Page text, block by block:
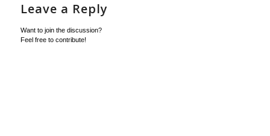
Leave a Reply
Want to join the discussion?
Feel free to contribute!